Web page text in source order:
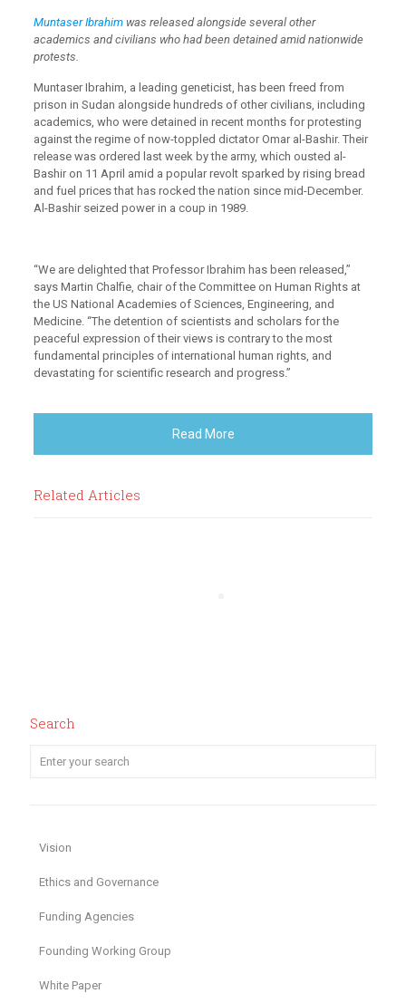
Muntaser Ibrahimwas released alongside several other
academics and civilians who had been detained amid nationwide
protests.
Muntaser Ibrahim, a leading geneticist, has been freed from
prison in Sudan alongside hundreds of other civilians, including
academics, who were detained in recent months for protesting
against the regime of now-toppled dictator Omar al-Bashir. Their
release was ordered last week by the army, which ousted al-
Bashir on 11 April amid a popular revolt sparked by rising bread
and fuel prices that has rocked the nation since mid-December.
Al-Bashir seized power in a coup in 1989.
“We are delighted that Professor Ibrahim has been released,”
says Martin Chalfie, chair of the Committee on Human Rights at
the US National Academies of Sciences, Engineering, and
Medicine. “The detention of scientists and scholars for the
peaceful expression of their views is contrary to the most
fundamental principles of international human rights, and
devastating for scientific research and progress.”
Read More
Related Articles
Search
Vision
Ethics and Governance
Funding Agencies
Founding Working Group
White Paper